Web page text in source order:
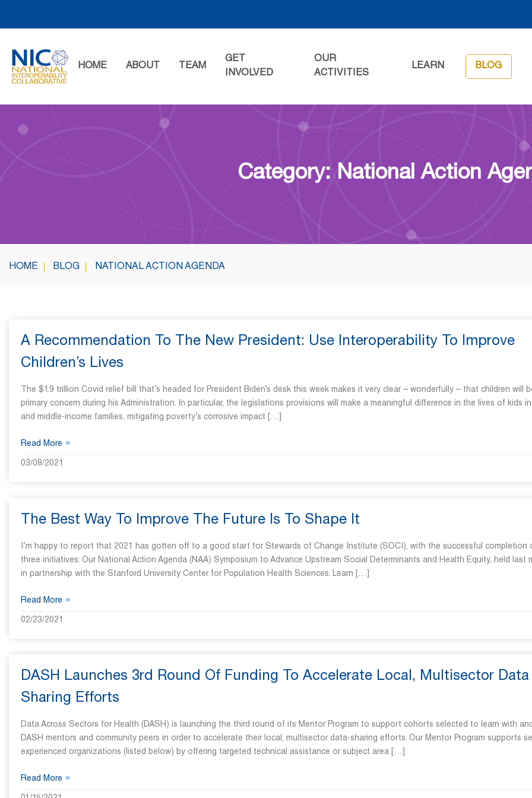
HOME ABOUT TEAM
GET
INVOLVED
OUR
ACTIVITIES
LEARN BLOG
Category: National Action
HOME BLOG NATIONAL ACTION AGENDA
A Recommendation To The New President: Use Interoperability To Improve
Children’s Lives
The $1.9 trillion Covid relief bill that’s headed for President Biden’s desk this week makes it very clear – wonderfully – that children will
primary concern during his Administration. In particular, the legislations provisions will make a meaningful difference in the lives of kids
and middle-income families, mitigating poverty’s corrosive impact […]
Read More »
03/08/2021
The Best Way To Improve The Future Is To Shape It
I’m happy to report that 2021 has gotten off to a good start for Stewards of Change Institute (SOCI), with the successful completion
three initiatives: Our National Action Agenda (NAA) Symposium to Advance Upstream Social Determinants and Health Equity, held last
in partnership with the Stanford University Center for Population Health Sciences. Learn […]
Read More »
02/23/2021
DASH Launches 3rd Round Of Funding To Accelerate Local, Multisector Data
Sharing Efforts
Data Across Sectors for Health (DASH) is launching the third round of its Mentor Program to support cohorts selected to learn with
DASH mentors and community peers in order to accelerate their local, multisector data-sharing efforts. Our Mentor Program supports
experienced organizations (listed below) by offering targeted technical assistance or subject area […]
Read More »